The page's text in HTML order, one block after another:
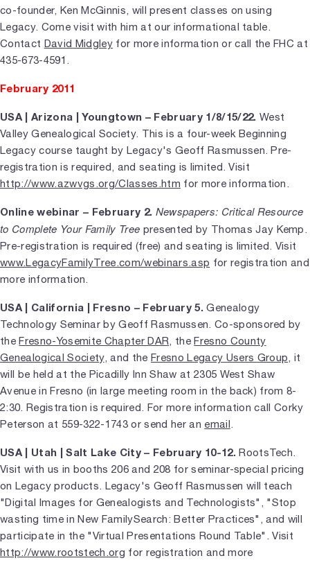
co-founder, Ken McGinnis, will present classes on using
Legacy. Come visit with him at our informational table.
Contact David Midgleyfor more information or call the FHC at
435-673-4591.
February 2011
USA | Arizona | Youngtown – February 1/8/15/22. West
Valley Genealogical Society. This is a four-week Beginning
Legacy course taught by Legacy's Geoff Rasmussen. Pre-
registration is required, and seating is limited. Visit
http://www.azwvgs.org/Classes.htm for more information.
Online webinar – February 2. Newspapers: Critical Resource
to Complete Your Family Tree presented by Thomas Jay Kemp.
Pre-registration is required (free) and seating is limited. Visit
www.LegacyFamilyTree.com/webinars.asp for registration and
more information.
USA | California | Fresno – February 5.Genealogy
Technology Seminar by Geoff Rasmussen. Co-sponsored by
theFresno-Yosemite Chapter DAR, theFresno County
Genealogical Society, and the Fresno Legacy Users Group, it
will be held at the Picadilly Inn Shaw at 2305 West Shaw
Avenue in Fresno (in large meeting room in the back) from 8-
2:30. Registration is required. For more information call Corky
Peterson at 559-322-1743 or send her an email.
USA | Utah | Salt Lake City – February 10-12.RootsTech.
Visit with us in booths 206 and 208 for seminar-special pricing
on Legacy products. Legacy's Geoff Rasmussen will teach
"Digital Images for Genealogists and Technologists", "Stop
wasting time in New FamilySearch: Better Practices", and will
participate in the "Virtual Presentations Round Table". Visit
http://www.rootstech.org for registration and more